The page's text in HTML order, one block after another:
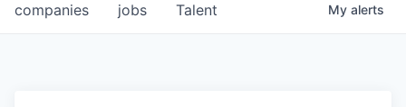
jobs
companies Talent My alerts